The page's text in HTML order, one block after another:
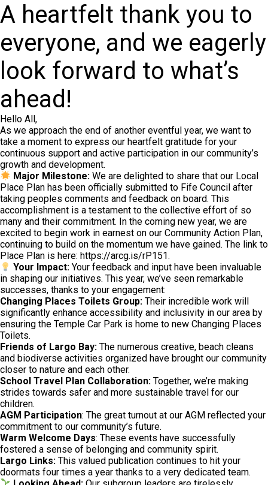
A heartfelt thank you to
everyone, and we eagerly
look forward to what’s
ahead!
Hello All,
As we approach the end of another eventful year, we want to
take a moment to express our heartfelt gratitude for your
continuous support and active participation in our community’s
growth and development.
Major Milestone: We are delighted to share that our Local
Place Plan has been officially submitted to Fife Council after
taking peoples comments and feedback on board. This
accomplishment is a testament to the collective effort of so
many and their commitment. In the coming new year, we are
excited to begin work in earnest on our Community Action Plan,
continuing to build on the momentum we have gained. The link to
Place Plan is here: https://arcg.is/rP151.
Your Impact: Your feedback and input have been invaluable
in shaping our initiatives. This year, we’ve seen remarkable
successes, thanks to your engagement:
Changing Places Toilets Group: Their incredible work will
significantly enhance accessibility and inclusivity in our area by
ensuring the Temple Car Park is home to new Changing Places
Toilets.
Friends of Largo Bay: The numerous creative, beach cleans
and biodiverse activities organized have brought our community
closer to nature and each other.
School Travel Plan Collaboration: Together, we’re making
strides towards safer and more sustainable travel for our
children.
AGM Participation: The great turnout at our AGM reflected your
commitment to our community’s future.
Warm Welcome Days: These events have successfully
fostered a sense of belonging and community spirit.
Largo Links: This valued publication continues to hit your
doormats four times a year thanks to a very dedicated team.